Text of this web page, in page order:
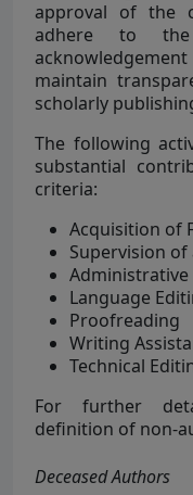
approval of the
adhere to the
maintain
scholarly
The following
substantial
criteria:
Acquisition of
Supervision of
Language
Proofreading
Writing
Technical
For further
definition of non-
Deceased Authors